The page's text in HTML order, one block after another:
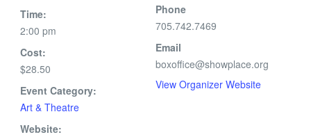
Time:
2:00 pm
Cost:
$28.50
Event Category:
Art & Theatre
Website:
Phone
705.742.7469
Email
boxoffice@showplace.org
View Organizer Website